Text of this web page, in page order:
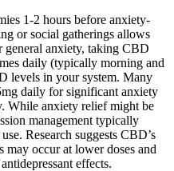
1-2 hours before anxiety-
or social gatherings allows
anxiety, taking CBD
daily (typically morning and
levels in your system. Many
daily for significant anxiety
While anxiety relief might be
management typically
Research suggests CBD’s
occur at lower doses and
effects.